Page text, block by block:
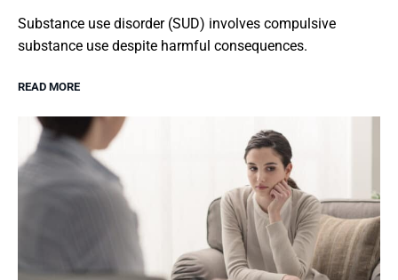
Substance use disorder (SUD) involves compulsive
substance use despite harmful consequences.
READ MORE